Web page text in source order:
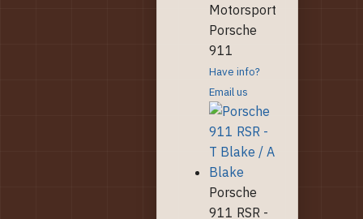
Motorsport
Porsche
911
Have info?
Email us
Porsche
911 RSR -